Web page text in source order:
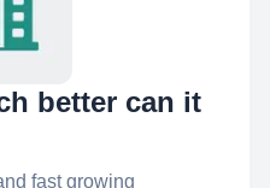
better can it
fast growing